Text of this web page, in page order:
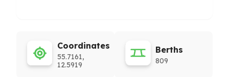
Coordinates
55.7161,
12.5919
Berths
809